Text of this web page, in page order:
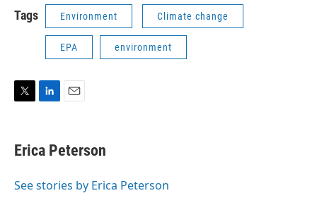
Tags Environment Climate change
EPA environment
t
t
r
k
e
I
i
l
Erica Peterson
See stories by Erica Peterson